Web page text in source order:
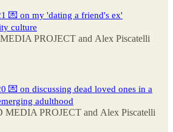
💌 on my 'dating a friend's ex'
culture
PROJECT and Alex Piscatelli
💌 on discussing dead loved ones in a
adulthood
MEDIA PROJECT and Alex Piscatelli